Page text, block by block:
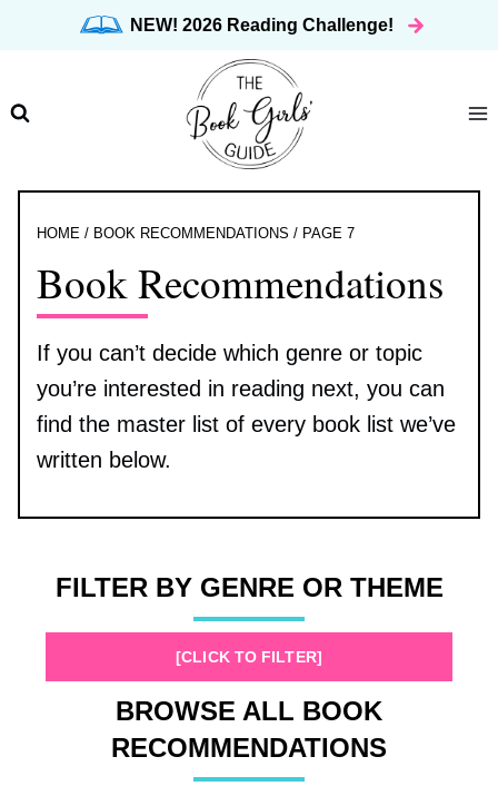
NEW! 2026 Reading Challenge!
HOME/ BOOK RECOMMENDATIONS / PAGE 7
Book Recommendations
If you can’t decide which genre or topic
you’re interested in reading next, you can
find the master list of every book list we’ve
written below.
FILTER BY GENRE OR THEME
[CLICK TO FILTER]
BROWSE ALL BOOK
RECOMMENDATIONS